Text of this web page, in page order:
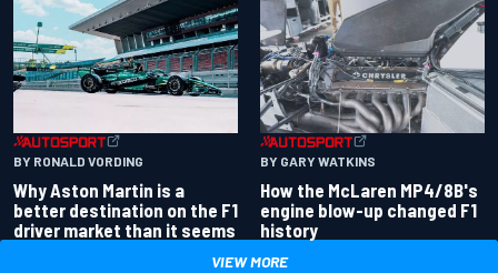
BY RONALD VORDING
Why Aston Martin is a
better destination on the F1
driver market than it seems
BY GARY WATKINS
How the McLaren MP4/8B's
engine blow-up changed F1
history
VIEW MORE